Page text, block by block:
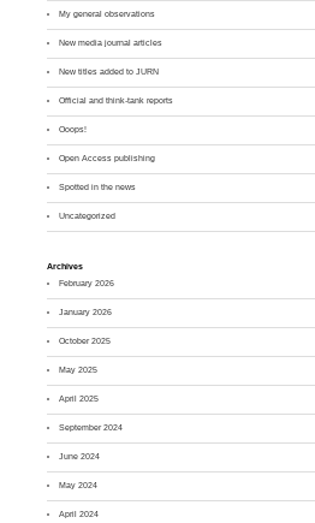
My general observations
New media journal articles
New titles added to JURN
Official and think-tank reports
Ooops!
Open Access publishing
Spotted in the news
Uncategorized
Archives
February 2026
January 2026
October 2025
May 2025
April 2025
September 2024
June 2024
May 2024
April 2024